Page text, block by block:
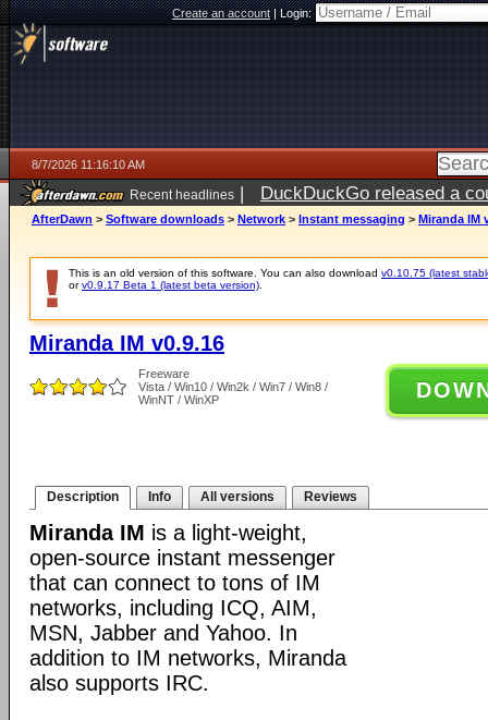
Create an account|Login:
8/7/2026 11:16:10 AM
Recent headlines | DuckDuckGo released a
ago
AfterDawn > Software downloads > Network > Instant messaging > Miranda IM
This is an old version of this software. You can also download v0.10.75 (latest
orv0.9.17 Beta 1 (latest beta version)
Miranda IM v0.9.16
Freeware
Vista / Win10 / Win2k / Win7 / Win8 /
WinNT / WinXP
Description Info All versions Reviews
Miranda IM is a light-weight,
open-source instant messenger
that can connect to tons of IM
networks, including ICQ, AIM,
MSN, Jabber and Yahoo. In
addition to IM networks, Miranda
also supports IRC.